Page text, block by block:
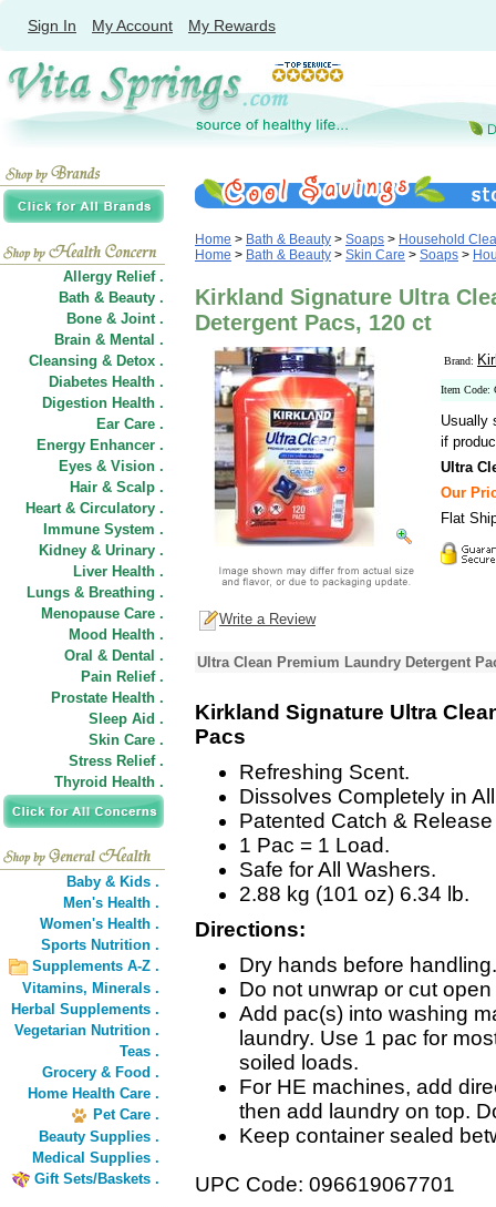
Sign In My Account My Rewards
Allergy Relief .
Bath & Beauty .
Bone & Joint .
Brain & Mental .
Cleansing & Detox .
Diabetes Health .
Digestion Health .
Ear Care .
Energy Enhancer .
Eyes & Vision .
Hair & Scalp .
Heart & Circulatory .
Immune System .
Kidney & Urinary .
Liver Health .
Lungs & Breathing .
Menopause Care .
Mood Health .
Oral & Dental .
Pain Relief .
Prostate Health .
Sleep Aid .
Skin Care .
Stress Relief .
Thyroid Health .
Baby & Kids .
Men's Health .
Women's Health .
Sports Nutrition .
Supplements A-Z .
Vitamins, Minerals .
Herbal Supplements .
Vegetarian Nutrition .
Teas .
Grocery & Food .
Home Health Care .
Pet Care .
Beauty Supplies .
Medical Supplies .
Gift Sets/Baskets .
Home > Bath & Beauty > Soaps > Household
Home > Bath & Beauty > Skin Care > Soaps >
Kirkland Signature Ultra
Detergent Pacs, 120 ct
Brand:
Item Code:
Usually
if
Ultra
Our
Flat
Write a Review
Ultra Clean Premium Laundry Detergent
Kirkland Signature Ultra
Pacs
Refreshing Scent.
Dissolves Completely in
Patented Catch &
1 Pac = 1 Load.
Safe for All Washers.
2.88 kg (101 oz) 6.34 lb.
Directions:
Dry hands before handling.
Do not unwrap or cut
Add pac(s) into washing
laundry. Use 1 pac for
soiled loads.
For HE machines, add
then add laundry on top.
Keep container sealed
UPC Code: 096619067701